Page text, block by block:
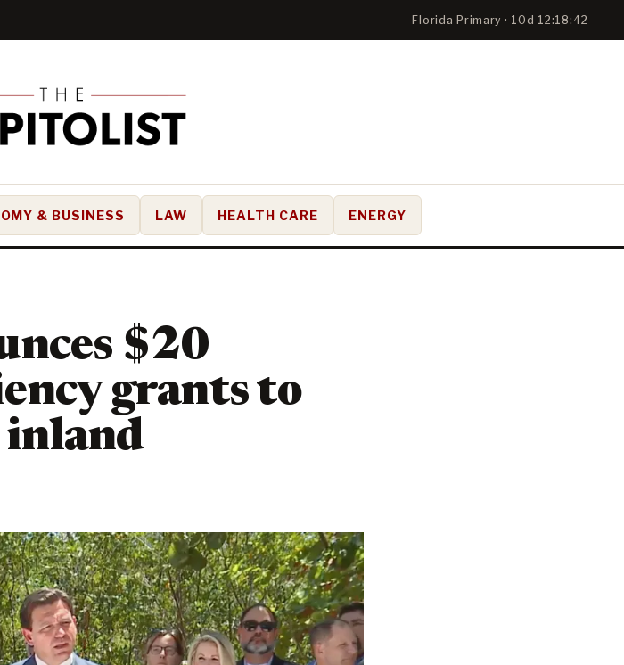
Florida Primary · 10d 12:18:41
& BUSINESS LAW HEALTH CARE ENERGY
$20
grants to
inland